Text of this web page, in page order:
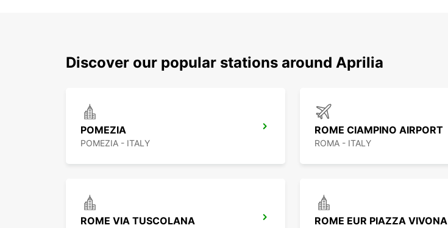
Discover our popular stations around Aprilia
POMEZIA
POMEZIA - ITALY
ROME CIAMPINO AIRPORT
ROMA - ITALY
ROME VIA TUSCOLANA ROME EUR PIAZZA VIVONA